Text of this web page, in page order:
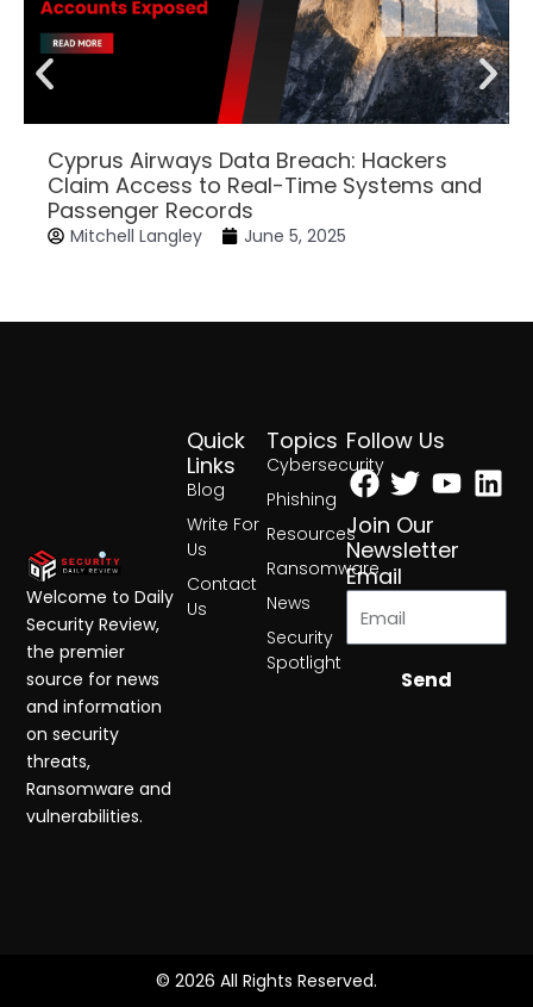
Cyprus Airways Data Breach: Hackers
Claim Access to Real-Time Systems and
Passenger Records
Mitchell Langley June 5, 2025
Topics
Cybersecurity
Phishing
Resources
Ransomware
News
Security
Spotlight
Quick
Links
Blog
Write For
Us
Contact
Us
Follow Us
Facebook
Twitter
Join Our
Newsletter
Email
Send
Welcome to Daily
Security Review,
the premier
source for news
and information
on security
threats,
Ransomware and
vulnerabilities.
© 2026 All Rights Reserved.